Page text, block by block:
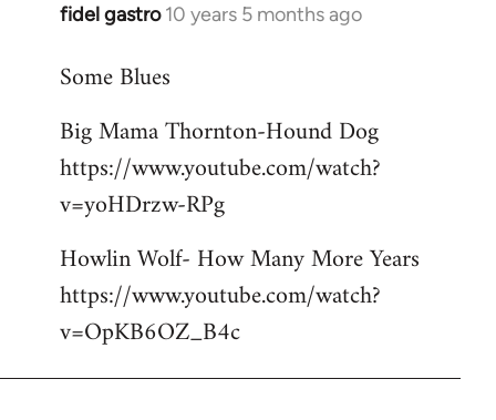
fidel gastro 10 years 5 months ago
In
to
by
libcom.org
Some Blues
Big Mama Thornton-Hound Dog
https://www.youtube.com/watch?
v=yoHDrzw-RPg
Howlin Wolf- How Many More Years
https://www.youtube.com/watch?
v=OpKB6OZ_B4c